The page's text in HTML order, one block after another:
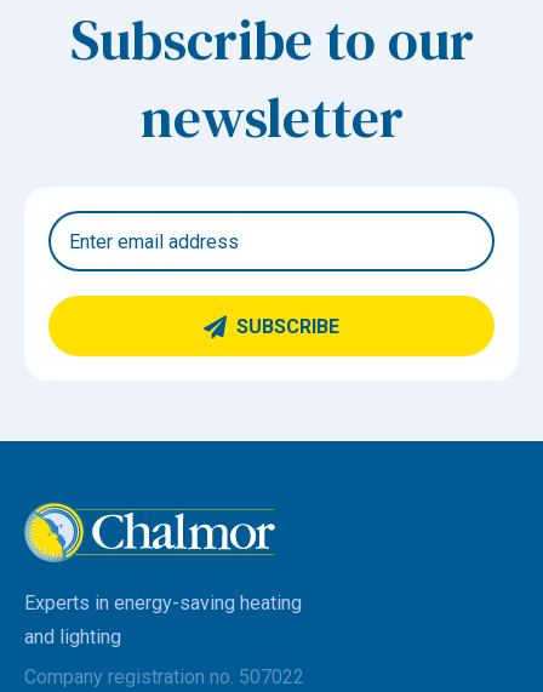
Subscribe to our
newsletter
SUBSCRIBE
Experts in energy-saving heating
and lighting
Company registration no. 507022